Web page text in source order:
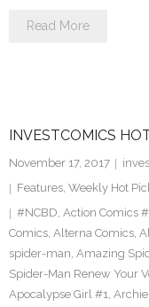
Read More
INVESTCOMICS
November 17, 2017
Features, Weekly Hot
#NCBD, Action Comics
Comics, Alterna Comics,
spider-man, Amazing
Spider-Man Renew Your
Apocalypse Girl #1,